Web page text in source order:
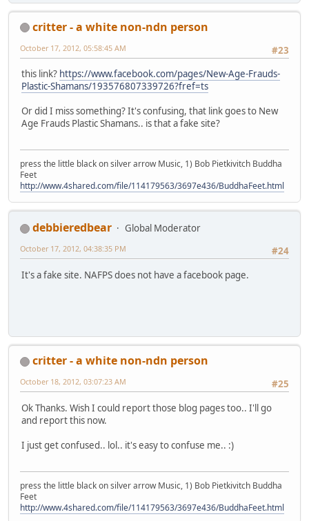
critter - a white non-ndn person
#23
October 17, 2012, 05:58:45 AM
this link? https://www.facebook.com/pages/New-Age-Frauds-
Plastic-Shamans/193576807339726?fref=ts
Or did I miss something? It's confusing, that link goes to New
Age Frauds Plastic Shamans.. is that a fake site?
press the little black on silver arrow Music, 1) Bob Pietkivitch Buddha
Feet
http://www.4shared.com/file/114179563/3697e436/BuddhaFeet.html
debbieredbear
Global Moderator
#24
October 17, 2012, 04:38:35 PM
It's a fake site. NAFPS does not have a facebook page.
critter - a white non-ndn person
#25
October 18, 2012, 03:07:23 AM
Ok Thanks. Wish I could report those blog pages too.. I'll go
and report this now.
I just get confused.. lol.. it's easy to confuse me.. :)
press the little black on silver arrow Music, 1) Bob Pietkivitch Buddha
Feet
http://www.4shared.com/file/114179563/3697e436/BuddhaFeet.html